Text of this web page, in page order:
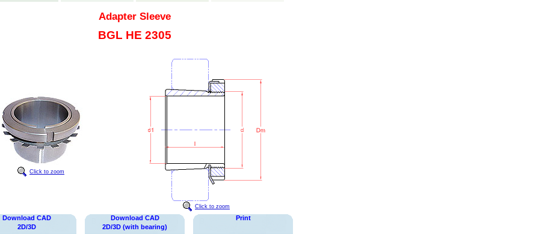
Adapter Sleeve
BGL HE 2305
Click to zoom
Click to zoom
Download CAD
2D/3D
Download CAD
2D/3D (with bearing)
Print